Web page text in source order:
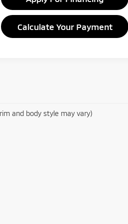
Calculate Your Payment
and body style may vary)